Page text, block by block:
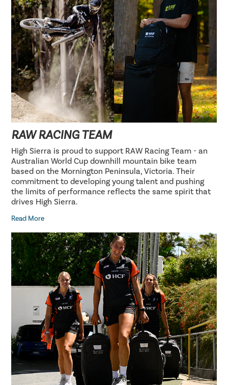
RAW RACING TEAM
High Sierra is proud to support RAW Racing Team - an
Australian World Cup downhill mountain bike team
based on the Mornington Peninsula, Victoria. Their
commitment to developing young talent and pushing
the limits of performance reflects the same spirit that
drives High Sierra.
Read More